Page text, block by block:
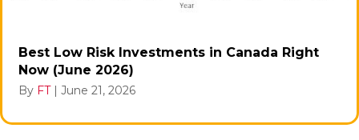
Best Low Risk Investments in Canada Right
Now (June 2026)
By FT | June 21, 2026